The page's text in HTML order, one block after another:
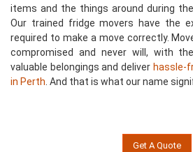
items and the things around during
Our trained fridge movers have the
required to make a move correctly.
compromised and never will, with
valuable belongings and deliver hassle-
in Perth . And that is what our name
Get A Quote